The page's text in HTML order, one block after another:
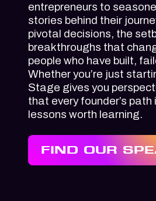
entrepreneurs to
stories behind their
pivotal decisions, the
breakthroughs that
people who have built,
Whether you’re just
Stage gives you
that every founder’s
lessons worth learning.
FIND OUR